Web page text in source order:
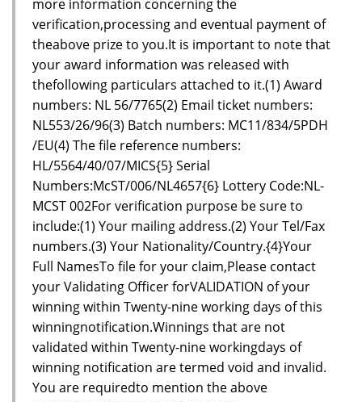
more information concerning the
verification,processing and eventual payment of
theabove prize to you.It is important to note that
your award information was released with
thefollowing particulars attached to it.(1) Award
numbers: NL 56/7765(2) Email ticket numbers:
NL553/26/96(3) Batch numbers: MC11/834/5PDH
/EU(4) The file reference numbers:
HL/5564/40/07/MICS{5} Serial
Numbers:McST/006/NL4657{6} Lottery Code:NL-
MCST 002For verification purpose be sure to
include:(1) Your mailing address.(2) Your Tel/Fax
numbers.(3) Your Nationality/Country.{4}Your
Full NamesTo file for your claim,Please contact
your Validating Officer forVALIDATION of your
winning within Twenty-nine working days of this
winningnotification.Winnings that are not
validated within Twenty-nine workingdays of
winning notification are termed void and invalid.
You are requiredto mention the above